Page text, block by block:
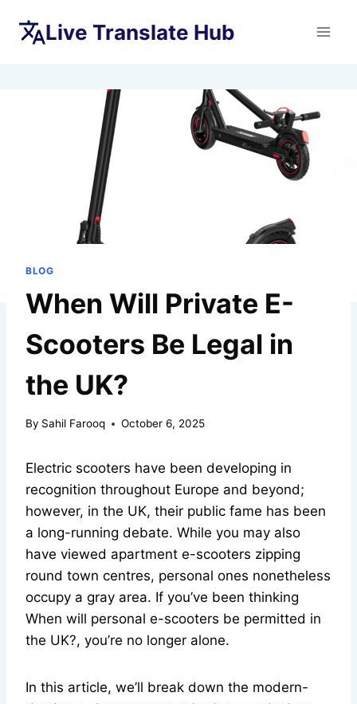
Live Translate Hub
BLOG
When Will Private E-
Scooters Be Legal in
the UK?
By Sahil Farooq October 6, 2025
Electric scooters have been developing in
recognition throughout Europe and beyond;
however, in the UK, their public fame has been
a long-running debate. While you may also
have viewed apartment e-scooters zipping
round town centres, personal ones nonetheless
occupy a gray area. If you’ve been thinking
When will personal e-scooters be permitted in
the UK?, you’re no longer alone.
In this article, we’ll break down the modern-